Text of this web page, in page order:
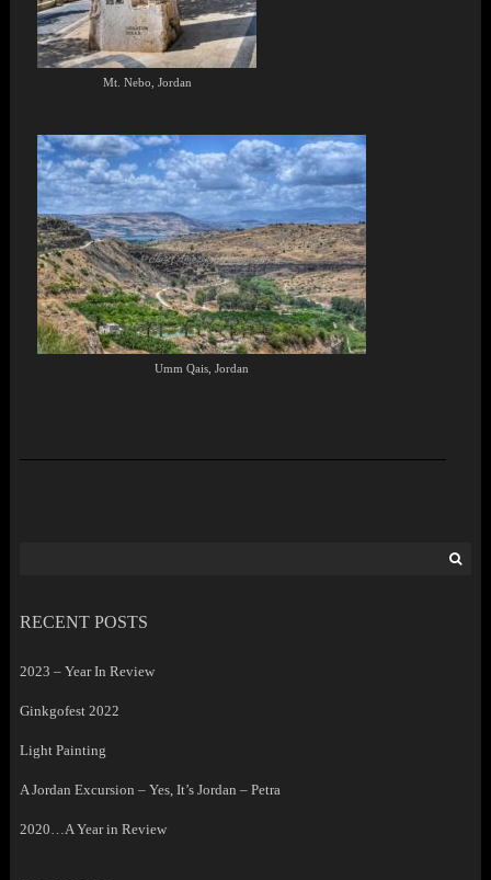
Mt. Nebo, Jordan
Umm Qais, Jordan
RECENT POSTS
2023 – Year In Review
Ginkgofest 2022
Light Painting
A Jordan Excursion – Yes, It’s Jordan – Petra
2020…A Year in Review